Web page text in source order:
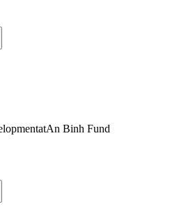
atAn Binh Fund